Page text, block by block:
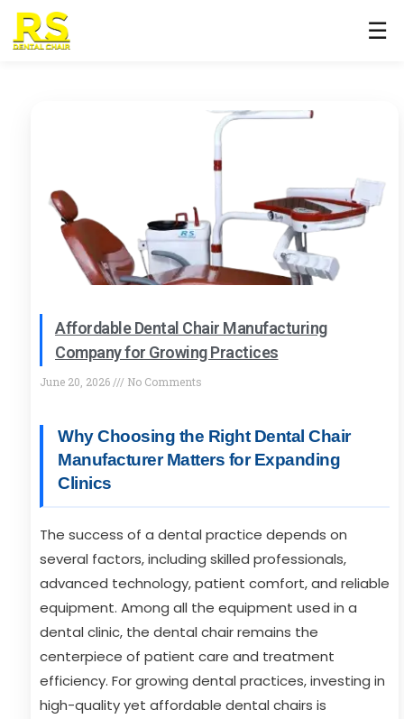
☰
Affordable Dental Chair Manufacturing
Company for Growing Practices
June 20, 2026 No Comments
Why Choosing the Right Dental Chair
Manufacturer Matters for Expanding
Clinics
The success of a dental practice depends on
several factors, including skilled professionals,
advanced technology, patient comfort, and reliable
equipment. Among all the equipment used in a
dental clinic, the dental chair remains the
centerpiece of patient care and treatment
efficiency. For growing dental practices, investing in
high-quality yet affordable dental chairs is